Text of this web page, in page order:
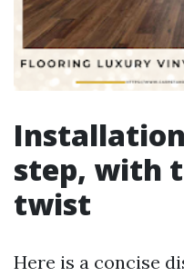
step, with
twist
Here is a concise